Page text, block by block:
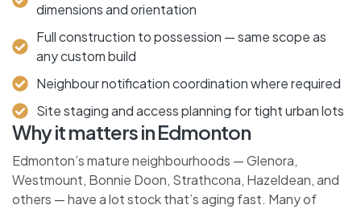
dimensions and orientation
Full construction to possession — same scope as
any custom build
Neighbour notification coordination where required
Site staging and access planning for tight urban lots
Why it matters in Edmonton
Edmonton’s mature neighbourhoods — Glenora,
Westmount, Bonnie Doon, Strathcona, Hazeldean, and
others — have a lot stock that’s aging fast. Many of